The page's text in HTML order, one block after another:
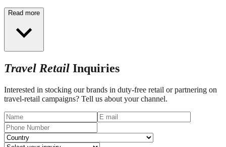
Read more
Travel Retail Inquiries
Interested in stocking our brands in duty-free retail or partnering on
travel-retail campaigns? Tell us about your channel.